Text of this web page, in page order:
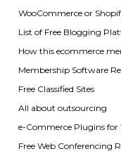
WooCommerce or
List of Free Blogging
How this ecommerce
Membership Software
Free Classified Sites
All about outsourcing
e-Commerce Plugins for
Free Web Conferencing